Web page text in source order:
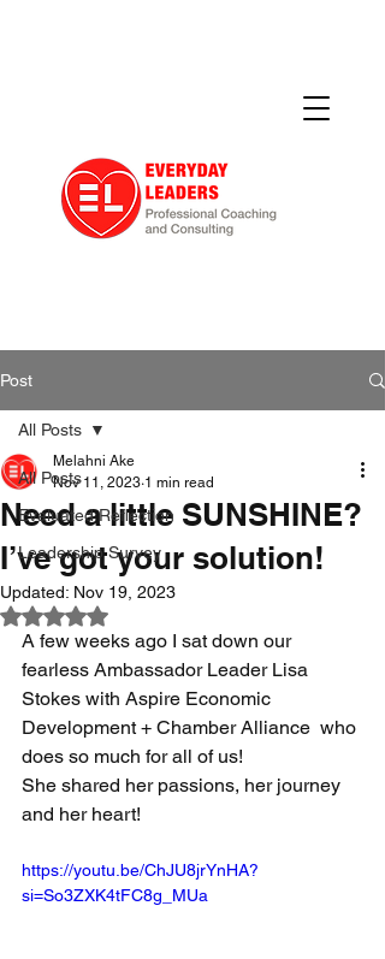
Post
All Posts
Evaluated Reflection
Leadership Survey
All Posts
Need a little SUNSHINE?
I’ve got your solution!
Melahni Ake
Nov 11, 2023 1 min read
Updated: Nov 19, 2023
Rated NaN out of 5 stars.
A few weeks ago I sat down our
fearless Ambassador Leader Lisa
Stokes with Aspire Economic
Development + Chamber Alliance  who
does so much for all of us!
She shared her passions, her journey
and her heart!
https://youtu.be/ChJU8jrYnHA?
si=So3ZXK4tFC8g_MUa